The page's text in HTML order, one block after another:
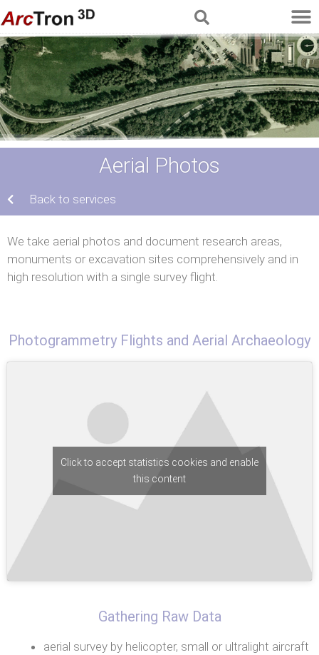
Aerial Photos
Back to services
We take aerial photos and document research areas,
monuments or excavation sites comprehensively and in
high resolution with a single survey flight.
Photogrammetry Flights and Aerial Archaeology
Click to accept statistics cookies and enable
this content
Gathering Raw Data
aerial survey by helicopter, small or ultralight aircraft